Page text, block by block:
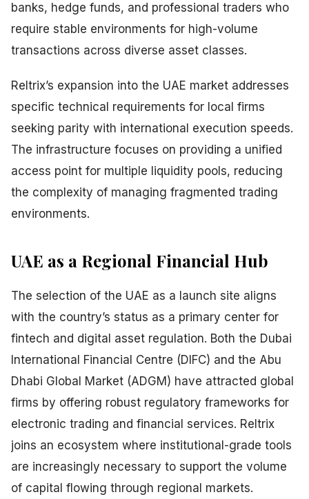
banks, hedge funds, and professional traders who
require stable environments for high-volume
transactions across diverse asset classes.
Reltrix’s expansion into the UAE market addresses
specific technical requirements for local firms
seeking parity with international execution speeds.
The infrastructure focuses on providing a unified
access point for multiple liquidity pools, reducing
the complexity of managing fragmented trading
environments.
UAE as a Regional Financial Hub
The selection of the UAE as a launch site aligns
with the country’s status as a primary center for
fintech and digital asset regulation. Both the Dubai
International Financial Centre (DIFC) and the Abu
Dhabi Global Market (ADGM) have attracted global
firms by offering robust regulatory frameworks for
electronic trading and financial services. Reltrix
joins an ecosystem where institutional-grade tools
are increasingly necessary to support the volume
of capital flowing through regional markets.